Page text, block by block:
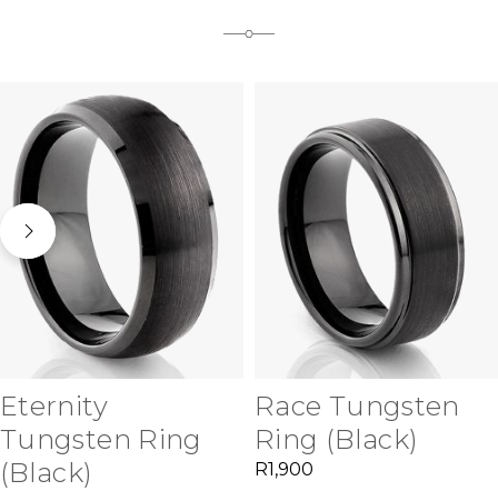
Eternity
Tungsten Ring
(Black)
Race Tungsten
Ring (Black)
R1,900